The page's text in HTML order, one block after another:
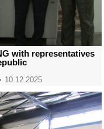
with representatives
10.12.2025